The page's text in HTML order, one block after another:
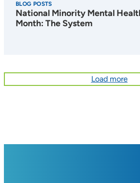
BLOG POSTS
National Minority Mental
Month: The System
Load more